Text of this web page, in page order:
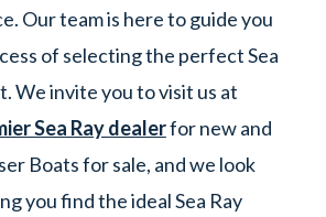
Our team is here to guide you
of selecting the perfect Sea
We invite you to visit us at
Sea Ray dealerfor new and
Boats for sale, and we look
you find the ideal Sea Ray